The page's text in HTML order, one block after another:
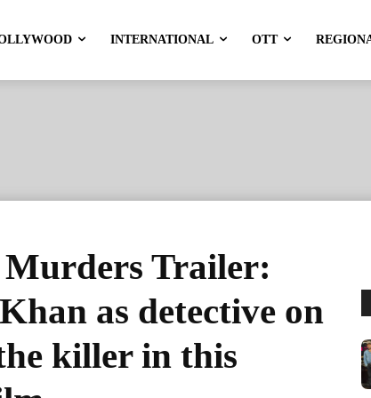
INTERNATIONAL OTT
Trailer:
as detective on
killer in this